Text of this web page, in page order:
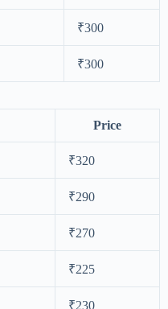
₹300
₹300
Price
₹320
₹290
₹270
₹225
₹230